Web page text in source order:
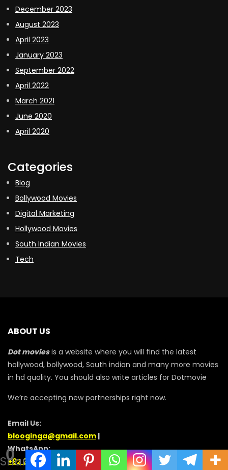
0
Shares
December 2023
August 2023
April 2023
January 2023
September 2022
April 2022
March 2021
June 2020
April 2020
Categories
Blog
Bollywood Movies
Digital Marketing
Hollywood Movies
South Indian Movies
Tech
ABOUT US
Dot moviesis a website where you will find the latest
hollywood, bollywood, South indian and many more movies
in hd quality. You should also write articles for Dotmovie
We’re accepting new partnerships right now.
Email Us:
blooginga@gmail.com |
WhatsApp:
+92 348 273 6504